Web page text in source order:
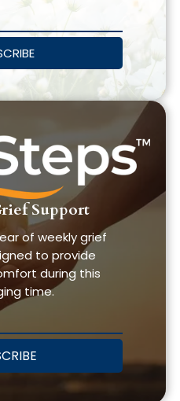
Support
of weekly grief
to provide
during this
time.